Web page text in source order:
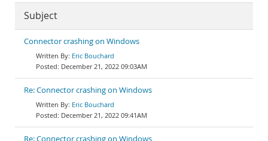
Subject
Connector crashing on Windows
Eric Bouchard
December 21, 2022 09:03AM
Re: Connector crashing on Windows
Eric Bouchard
December 21, 2022 09:41AM
Re: Connector crashing on Windows